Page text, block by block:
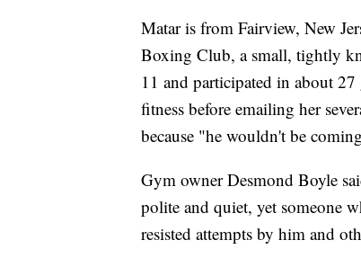
Matar is from Fairview, New
Boxing Club, a small, tightly
11 and participated in about
fitness before emailing her
because "he wouldn't be
Gym owner Desmond Boyle
polite and quiet, yet someone
resisted attempts by him and